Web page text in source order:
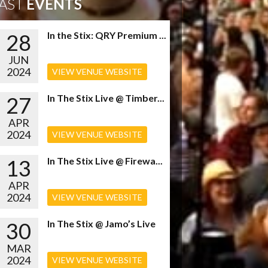
EVENTS
28
JUN
2024
In the Stix: QRY Premium ...
VIEW VENUE WEBSITE
27
APR
2024
In The Stix Live @ Timber...
VIEW VENUE WEBSITE
13
APR
2024
In The Stix Live @ Firewa...
VIEW VENUE WEBSITE
30
MAR
2024
In The Stix @ Jamo’s Live
VIEW VENUE WEBSITE